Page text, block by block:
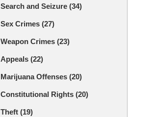
Search and Seizure (34)
Sex Crimes (27)
Weapon Crimes (23)
Appeals (22)
Marijuana Offenses (20)
Constitutional Rights (20)
Theft (19)